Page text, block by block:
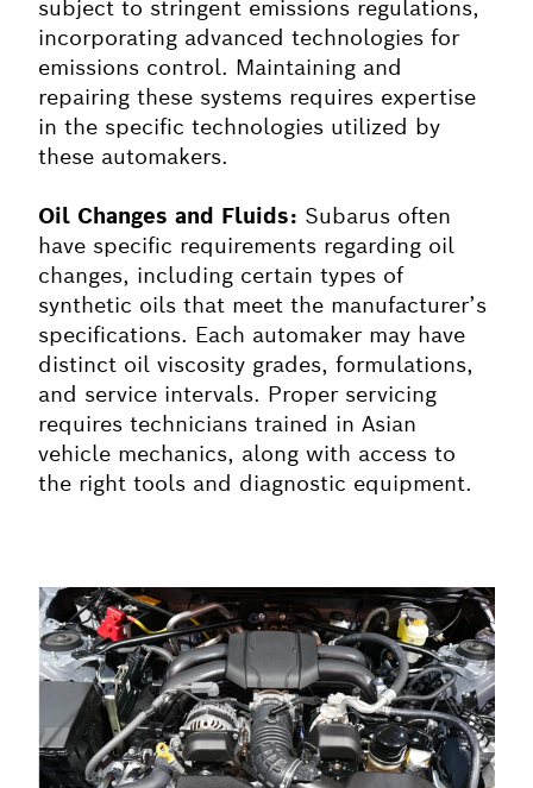
subject to stringent emissions regulations,
incorporating advanced technologies for
emissions control. Maintaining and
repairing these systems requires expertise
in the specific technologies utilized by
these automakers.
Oil Changes and Fluids: Subarus often
have specific requirements regarding oil
changes, including certain types of
synthetic oils that meet the manufacturer’s
specifications. Each automaker may have
distinct oil viscosity grades, formulations,
and service intervals. Proper servicing
requires technicians trained in Asian
vehicle mechanics, along with access to
the right tools and diagnostic equipment.